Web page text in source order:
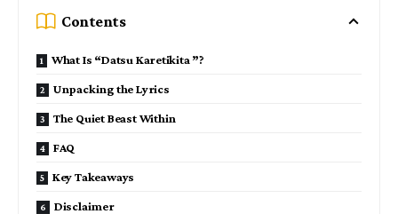
Contents
What Is “Datsu Karetikita ”?
Unpacking the Lyrics
The Quiet Beast Within
FAQ
Key Takeaways
Disclaimer